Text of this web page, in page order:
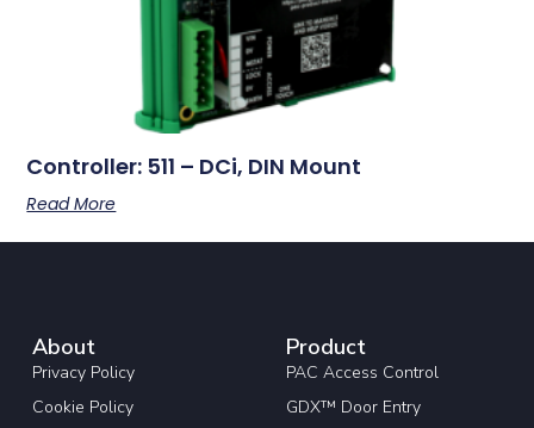
Controller: 511 – DCi, DIN Mount
Read More
About
Privacy Policy
Cookie Policy
Product
PAC Access Control
GDX™ Door Entry